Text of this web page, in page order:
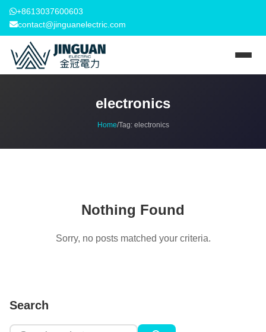
+8613037600603
contact@jinguanelectric.com
electronics
Home/Tag: electronics
Nothing Found
Sorry, no posts matched your criteria.
Search